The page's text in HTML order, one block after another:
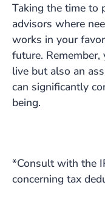
Taking the time to
advisors where
works in your
future.
live but also an
can significantly
being.
*Consult with the
concerning tax